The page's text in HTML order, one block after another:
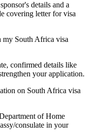
details and a
covering letter for visa
my South Africa visa
confirmed details like
your application.
on South Africa visa
of Home
consulate in your